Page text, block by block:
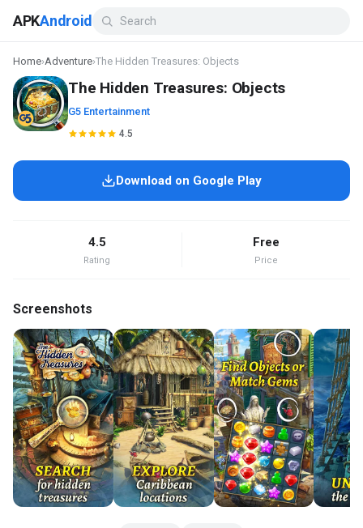
APKAndroid
Home›Adventure›The Hidden Treasures: Objects
The Hidden Treasures: Objects
G5 Entertainment
4.5
Download on Google Play
4.5
Rating
Free
Price
Screenshots